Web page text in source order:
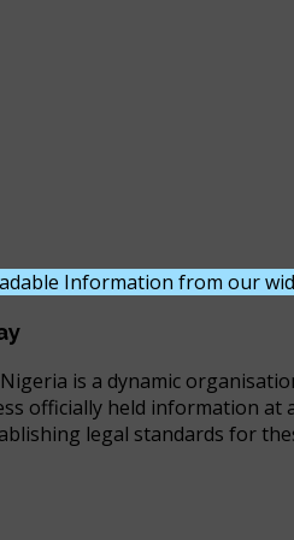
Information from our
is a dynamic
officially held information at
legal standards for